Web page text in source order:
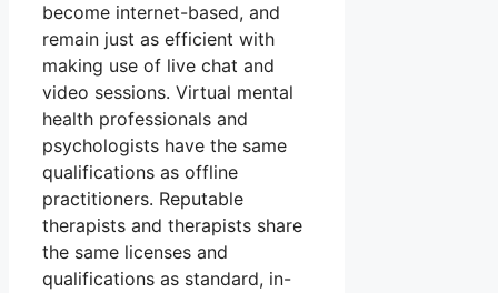
become internet-based, and
remain just as efficient with
making use of live chat and
video sessions. Virtual mental
health professionals and
psychologists have the same
qualifications as offline
practitioners. Reputable
therapists and therapists share
the same licenses and
qualifications as standard, in-